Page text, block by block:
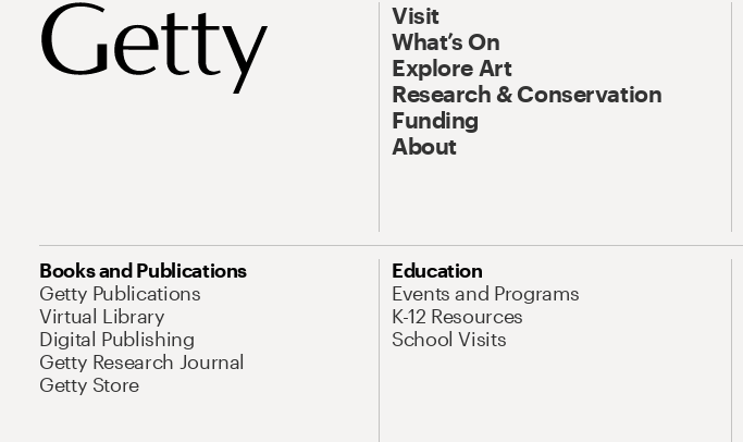
Visit
What’s On
Explore Art
Research & Conservation
Funding
About
Books and Publications
Getty Publications
Virtual Library
Digital Publishing
Getty Research Journal
Getty Store
Education
Events and Programs
K-12 Resources
School Visits